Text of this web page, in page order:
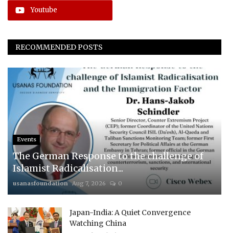
Youtube
RECOMMENDED POSTS
Events
The German Response to the challenge of
Islamist Radicalisation...
usanasfoundation Aug 7, 2026 0
Japan-India: A Quiet Convergence
Watching China